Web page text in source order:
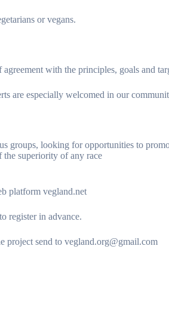
or vegans.
with the principles, goals and
are especially welcomed in our
groups, looking for opportunities to
superiority of any race
platform vegland.net
register in advance.
project send to vegland.org@gmail.com